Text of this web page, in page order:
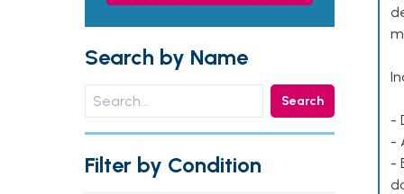
Search by Name
Search
Filter by Condition
-
-
-